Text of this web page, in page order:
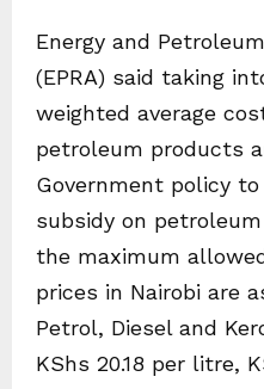
Energy and
(EPRA) said taking
weighted average
petroleum products
Government policy
subsidy on
the maximum
prices in Nairobi are
Petrol, Diesel and
KShs 20.18 per litre,